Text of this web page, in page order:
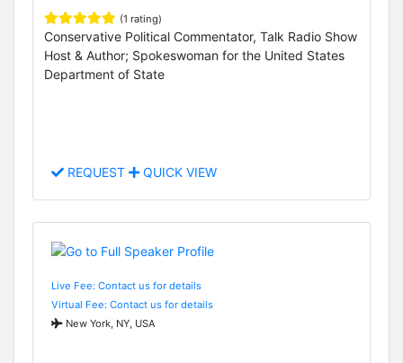
(1 rating)
Conservative Political Commentator, Talk Radio Show
Host & Author; Spokeswoman for the United States
Department of State
REQUEST QUICK VIEW
Live Fee: Contact us for details
Virtual Fee: Contact us for details
New York, NY, USA